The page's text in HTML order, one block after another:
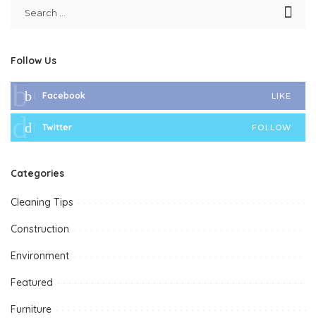
Follow Us
Facebook LIKE
Twitter FOLLOW
Categories
Cleaning Tips
Construction
Environment
Featured
Furniture